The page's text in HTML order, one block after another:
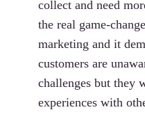
collect and need
the real game-
marketing and it
customers are
challenges but they
experiences with